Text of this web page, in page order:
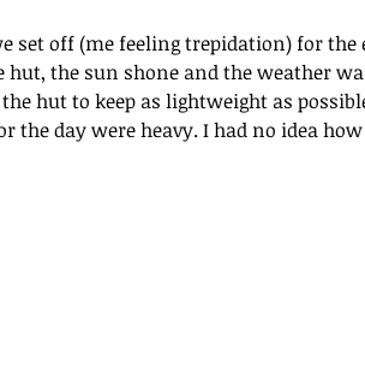
set off (me feeling trepidation) for
the sun shone and the weather
hut to keep as lightweight as
the day were heavy. I had no idea